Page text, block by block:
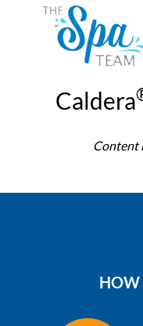
Caldera
Content
HOW